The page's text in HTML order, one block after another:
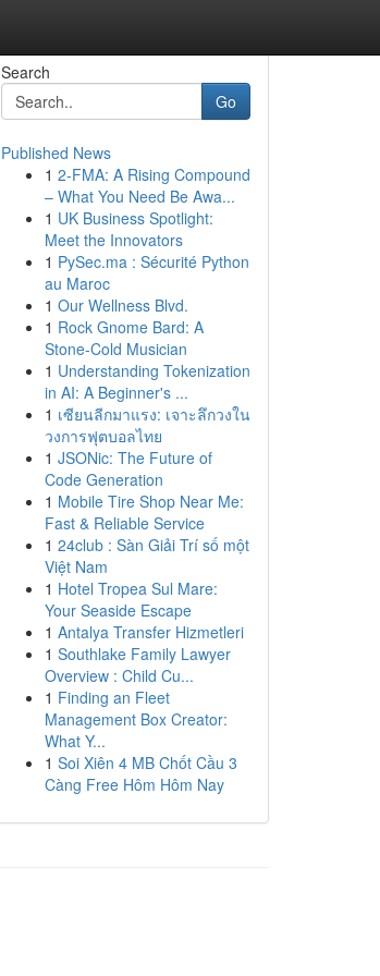
Search
Go
Published News
1 2-FMA: A Rising Compound
– What You Need Be Awa...
1 UK Business Spotlight:
Meet the Innovators
1 PySec.ma : Sécurité Python
au Maroc
1 Our Wellness Blvd.
1 Rock Gnome Bard: A
Stone-Cold Musician
1 Understanding Tokenization
in AI: A Beginner's ...
1 เซียนลีกมาแรง: เจาะลึกวงใน
วงการฟุตบอลไทย
1 JSONic: The Future of
Code Generation
1 Mobile Tire Shop Near Me:
Fast & Reliable Service
1 24club : Sàn Giải Trí số một
Việt Nam
1 Hotel Tropea Sul Mare:
Your Seaside Escape
1 Antalya Transfer Hizmetleri
1 Southlake Family Lawyer
Overview : Child Cu...
1 Finding an Fleet
Management Box Creator:
What Y...
1 Soi Xiên 4 MB Chốt Cầu 3
Càng Free Hôm Hôm Nay